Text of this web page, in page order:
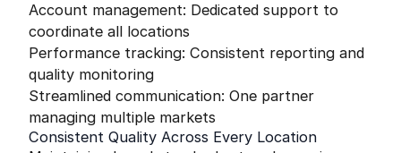
Account management: Dedicated support to
coordinate all locations
Performance tracking: Consistent reporting and
quality monitoring
Streamlined communication: One partner
managing multiple markets
Consistent Quality Across Every Location